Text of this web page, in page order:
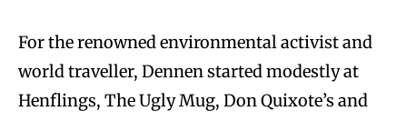
For the renowned environmental activist and
world traveller, Dennen started modestly at
Henflings, The Ugly Mug, Don Quixote’s and